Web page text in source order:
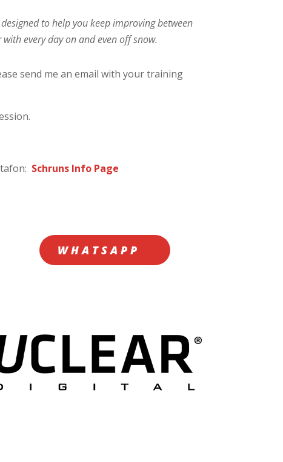
to help you keep improving between
every day on and even off snow.
send me an email with your training
Schruns Info Page
WHATSAPP